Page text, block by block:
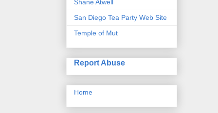
Shane Atwell
San Diego Tea Party Web Site
Temple of Mut
Report Abuse
Home